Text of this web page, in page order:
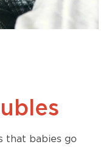
that babies go